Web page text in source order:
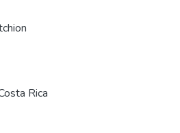
Rica